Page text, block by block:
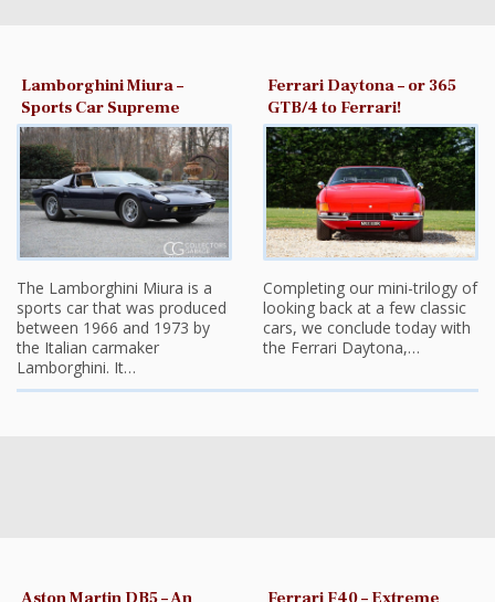
Lamborghini Miura –
Sports Car Supreme
The Lamborghini Miura is a
sports car that was produced
between 1966 and 1973 by
the Italian carmaker
Lamborghini. It…
Ferrari Daytona – or 365
GTB/4 to Ferrari!
Completing our mini-trilogy of
looking back at a few classic
cars, we conclude today with
the Ferrari Daytona,…